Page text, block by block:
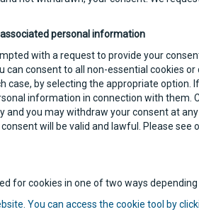
personal information
with a request to provide your
consent to all non-essential cookies
case, by selecting the appropriate option.
information in connection with them.
you may withdraw your consent at
will be valid and lawful. Please
for cookies in one of two ways
You can access the cookie tool by